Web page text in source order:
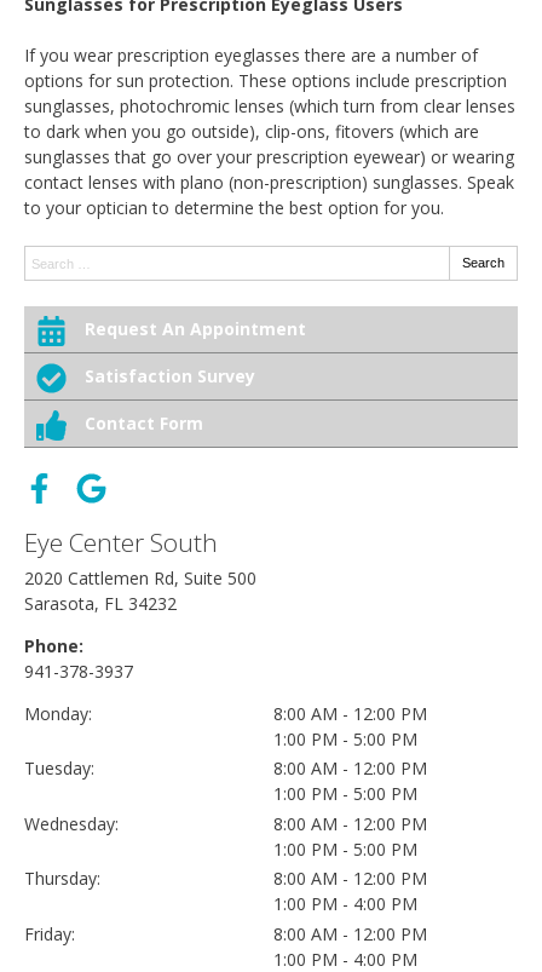
If you wear prescription eyeglasses there are a number of
options for sun protection. These options include prescription
sunglasses, photochromic lenses (which turn from clear lenses
to dark when you go outside), clip-ons, fitovers (which are
sunglasses that go over your prescription eyewear) or wearing
contact lenses with plano (non-prescription) sunglasses. Speak
to your optician to determine the best option for you.
Search: Search
Request An Appointment
Satisfaction Survey
Contact Form
Eye Center South
2020 Cattlemen Rd, Suite 500
Sarasota, FL 34232
Phone:
941-378-3937
Monday:
8:00 AM - 12:00 PM
1:00 PM - 5:00 PM
Tuesday:
8:00 AM - 12:00 PM
1:00 PM - 5:00 PM
Wednesday:
8:00 AM - 12:00 PM
1:00 PM - 5:00 PM
Thursday:
8:00 AM - 12:00 PM
1:00 PM - 4:00 PM
Friday:
8:00 AM - 12:00 PM
1:00 PM - 4:00 PM